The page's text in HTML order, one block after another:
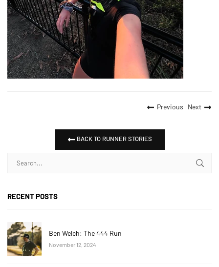
Previous Next
BACK TO RUNNER STORIES
RECENT POSTS
Ben Welch: The 444 Run
November 12, 2024